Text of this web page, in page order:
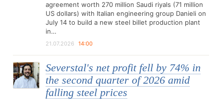
agreement worth 270 million Saudi riyals (71 million
US dollars) with Italian engineering group Danieli on
July 14 to build a new steel billet production plant
in…
21.07.2026 14:00
Severstal's net profit fell by 74% in
the second quarter of 2026 amid
falling steel prices